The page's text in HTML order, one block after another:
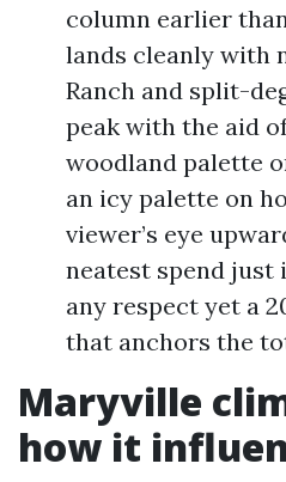
column earlier
lands cleanly with
Ranch and split-
peak with the aid
woodland palette
an icy palette on
viewer’s eye
neatest spend
any respect yet a
that anchors the
Maryville
how it